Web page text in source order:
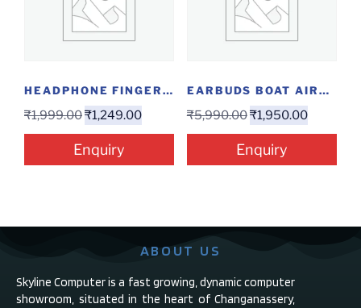
HEADPHONE FINGERS USB H9
₹1,999.00₹1,249.00
Enquiry
EARBUDS BOAT AIRDOPES 141 ANC
₹5,990.00₹1,950.00
Enquiry
ABOUT US
Skyline Computer is a fast growing, dynamic computer
showroom, situated in the heart of Changanassery,